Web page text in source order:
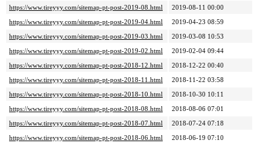
https://www.tireyyy.com/sitemap-pt-post-2019-08.html
2019-08-11 00:00
https://www.tireyyy.com/sitemap-pt-post-2019-04.html
2019-04-23 08:59
https://www.tireyyy.com/sitemap-pt-post-2019-03.html
2019-03-08 10:53
https://www.tireyyy.com/sitemap-pt-post-2019-02.html
2019-02-04 09:44
https://www.tireyyy.com/sitemap-pt-post-2018-12.html
2018-12-22 00:40
https://www.tireyyy.com/sitemap-pt-post-2018-11.html
2018-11-22 03:58
https://www.tireyyy.com/sitemap-pt-post-2018-10.html
2018-10-30 10:11
https://www.tireyyy.com/sitemap-pt-post-2018-08.html
2018-08-06 07:01
https://www.tireyyy.com/sitemap-pt-post-2018-07.html
2018-07-24 07:18
https://www.tireyyy.com/sitemap-pt-post-2018-06.html
2018-06-19 07:10